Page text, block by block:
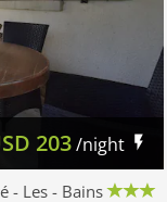
203/night
- Les - Bains